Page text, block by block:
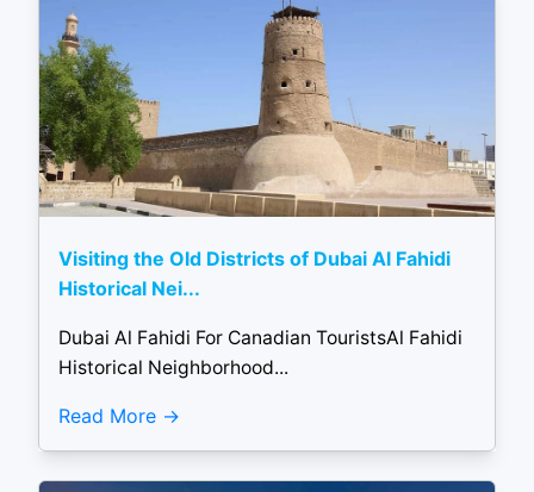
Visiting the Old Districts of Dubai Al Fahidi
Historical Nei...
Dubai Al Fahidi For Canadian TouristsAl Fahidi
Historical Neighborhood...
Read More